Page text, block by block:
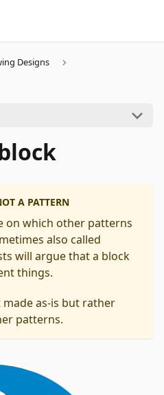
Designs
A PATTERN
on which other patterns
also called
will argue that a block
things.
as-is but rather
patterns.